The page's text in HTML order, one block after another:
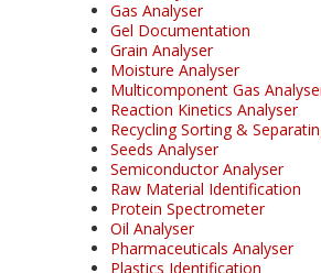
Gas Analyser
Gel Documentation
Grain Analyser
Moisture Analyser
Multicomponent Gas
Reaction Kinetics Analyser
Recycling Sorting &
Seeds Analyser
Semiconductor Analyser
Raw Material Identification
Protein Spectrometer
Oil Analyser
Pharmaceuticals Analyser
Plastics Identification